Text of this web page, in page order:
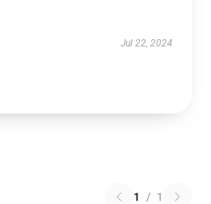
Jul 22, 2024
1 / 1